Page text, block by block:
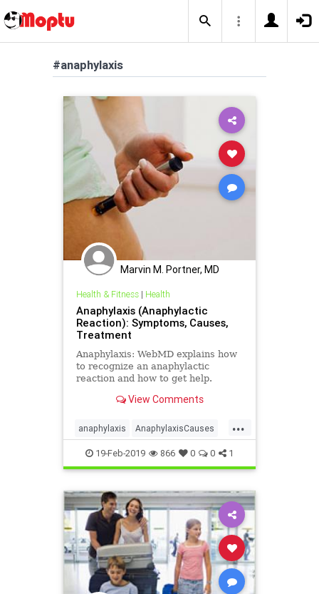
#anaphylaxis
Marvin M. Portner, MD
Health & Fitness| Health
Anaphylaxis (Anaphylactic
Reaction): Symptoms, Causes,
Treatment
Anaphylaxis: WebMD explains how
to recognize an anaphylactic
reaction and how to get help.
View Comments
...
anaphylaxis AnaphylaxisCauses
AnaphylaxisSymptoms
AnaphylaxisTreatment health
19-Feb-2019 866 0 0 1